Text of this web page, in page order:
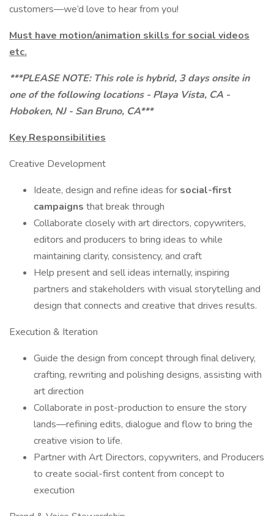
customers—we’d love to hear from you!
Must have motion/animation skills for social videos
etc.
***PLEASE NOTE: This role is hybrid, 3 days onsite in
one of the following locations - Playa Vista, CA -
Hoboken, NJ - San Bruno, CA***
Key Responsibilities
Creative Development
Ideate, design and refine ideas for social-first
campaigns that break through
Collaborate closely with art directors, copywriters,
editors and producers to bring ideas to while
maintaining clarity, consistency, and craft
Help present and sell ideas internally, inspiring
partners and stakeholders with visual storytelling and
design that connects and creative that drives results.
Execution & Iteration
Guide the design from concept through final delivery,
crafting, rewriting and polishing designs, assisting with
art direction
Collaborate in post-production to ensure the story
lands—refining edits, dialogue and flow to bring the
creative vision to life.
Partner with Art Directors, copywriters, and Producers
to create social-first content from concept to
execution